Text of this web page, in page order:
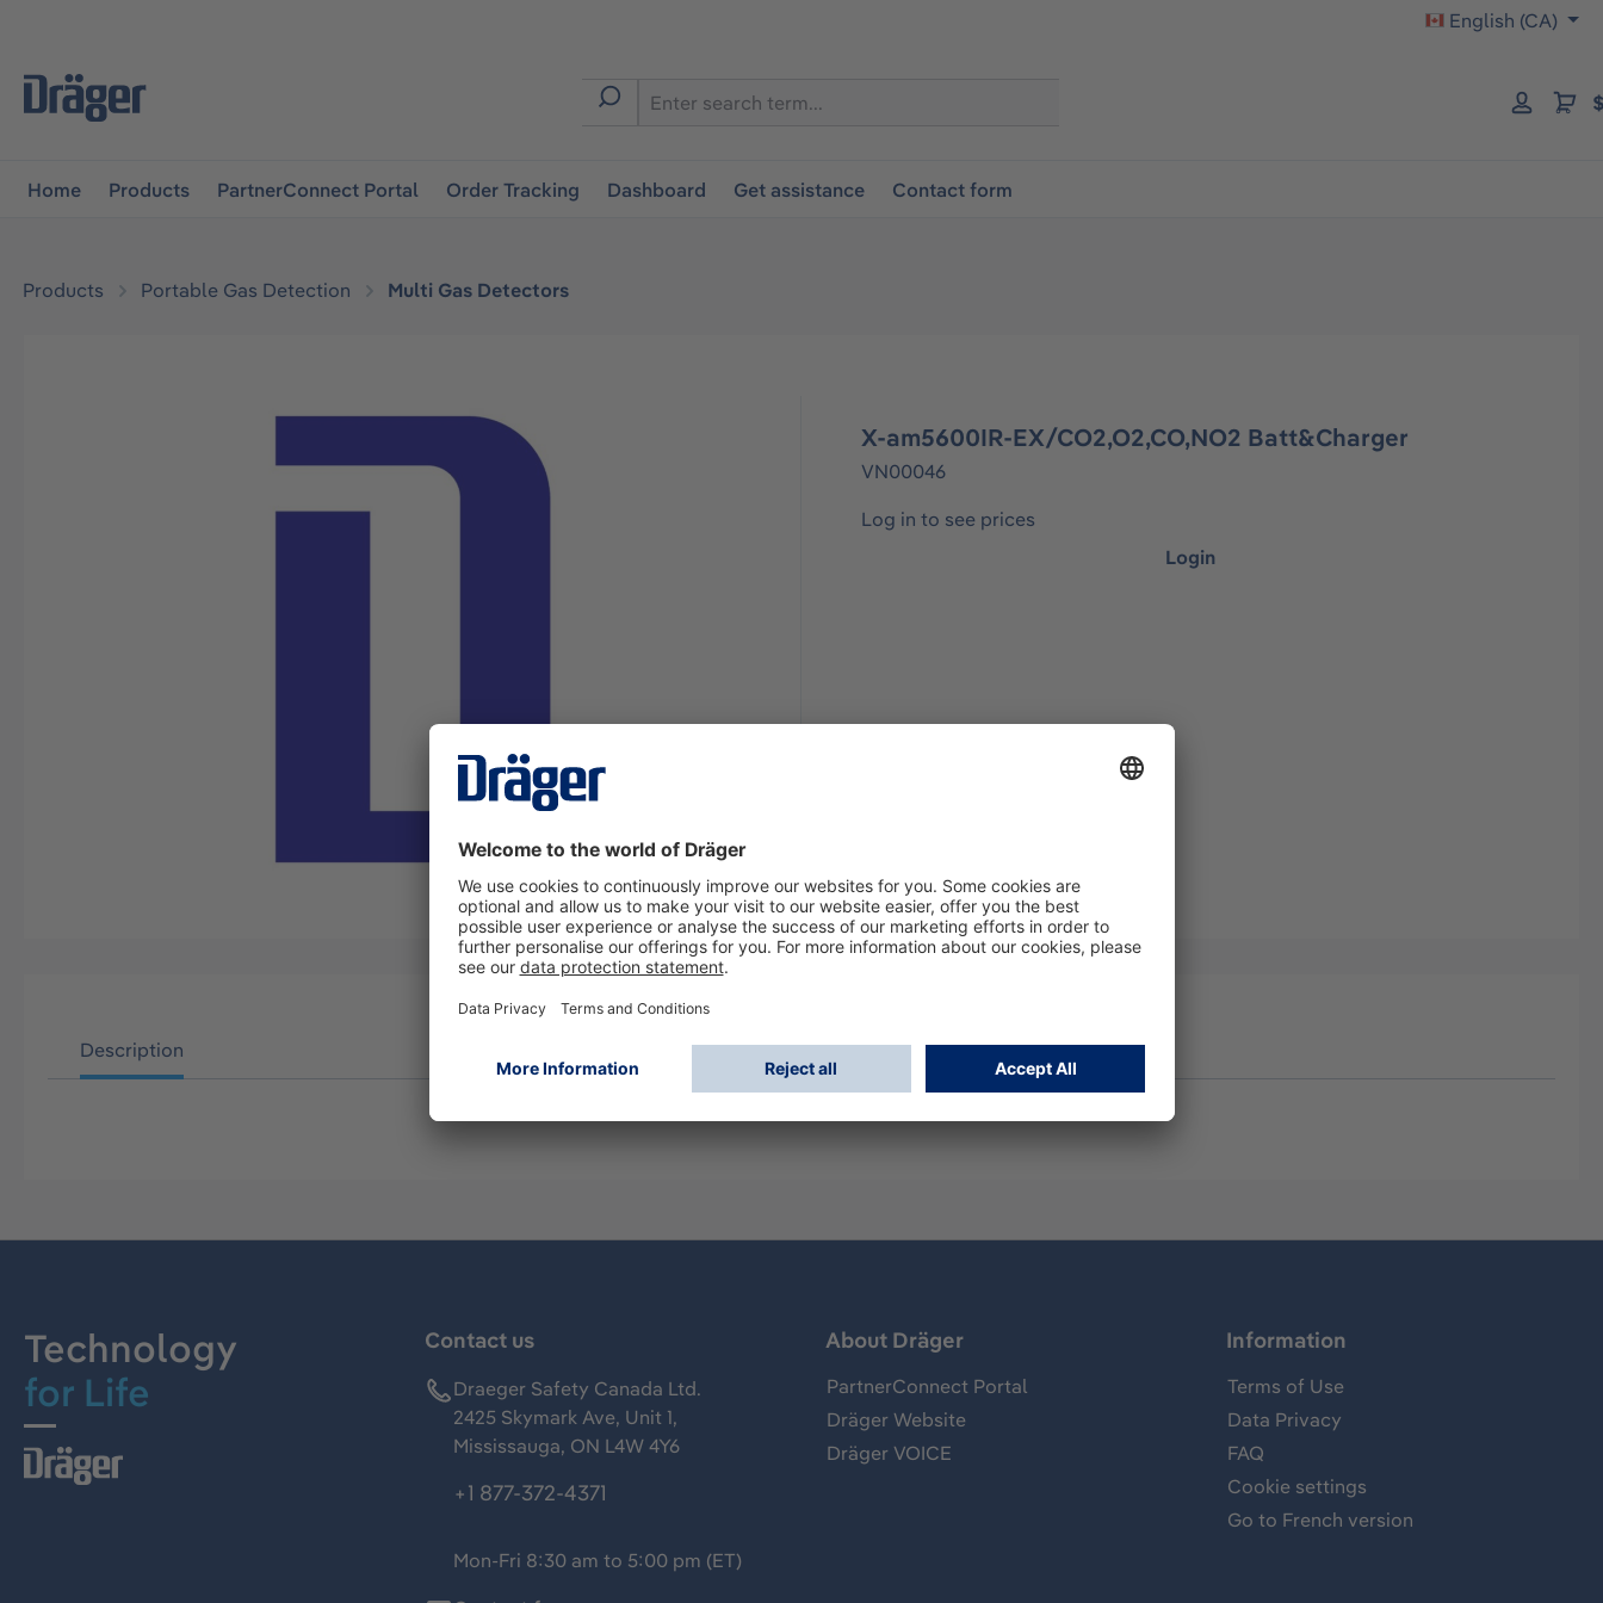
English (CA)
Home Products PartnerConnect Portal Order Tracking Dashboard Get assistance Contact form
Products Portable Gas Detection Multi Gas Detectors
X-am5600IR-EX/CO2,O2,CO,NO2 Batt&Charger
VN00046
Log in to see prices
Login
Description
Technology
for Life
Contact us
Draeger Safety Canada Ltd.
2425 Skymark Ave, Unit 1,
Mississauga, ON L4W 4Y6
+1 877-372-4371
Mon-Fri 8:30 am to 5:00 pm (ET)
About Dräger
PartnerConnect Portal
Dräger Website
Dräger VOICE
Information
Terms of Use
Data Privacy
FAQ
Cookie settings
Go to French version